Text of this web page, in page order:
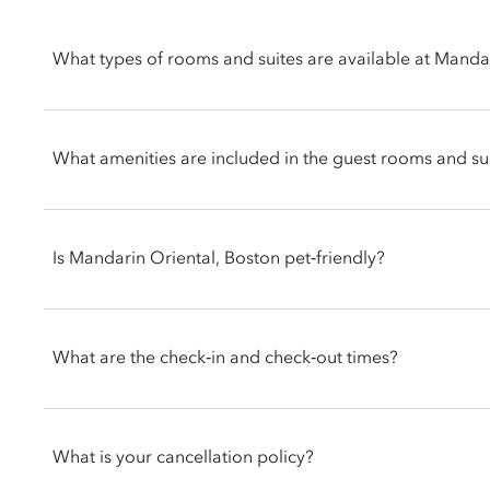
What types of rooms and suites are available at
residential styled suites are perfect for families or groups
What amenities are included in the guest rooms and
Fi, Nespresso coffee machine, Diptyque bath products, walk-
Is Mandarin Oriental, Boston pet‑friendly?
for your pets. Guests are encouraged to contact the hotel
What are the check‑in and check‑out times?
inform the hotel when booking or by talking with the team at
What is your cancellation policy?